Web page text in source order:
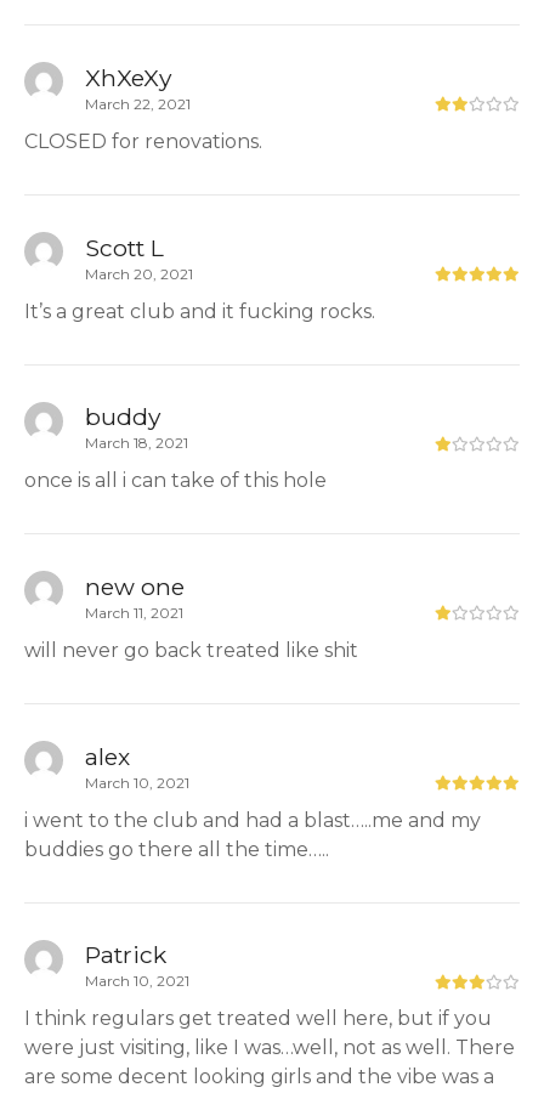
XhXeXy
March 22, 2021
CLOSED for renovations.
Scott L
March 20, 2021
It’s a great club and it fucking rocks.
buddy
March 18, 2021
once is all i can take of this hole
new one
March 11, 2021
will never go back treated like shit
alex
March 10, 2021
i went to the club and had a blast…..me and my
buddies go there all the time…..
Patrick
March 10, 2021
I think regulars get treated well here, but if you
were just visiting, like I was…well, not as well. There
are some decent looking girls and the vibe was a